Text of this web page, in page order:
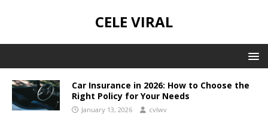
CELE VIRAL
Car Insurance in 2026: How to Choose the
Right Policy for Your Needs
January 13, 2026 cvlwv